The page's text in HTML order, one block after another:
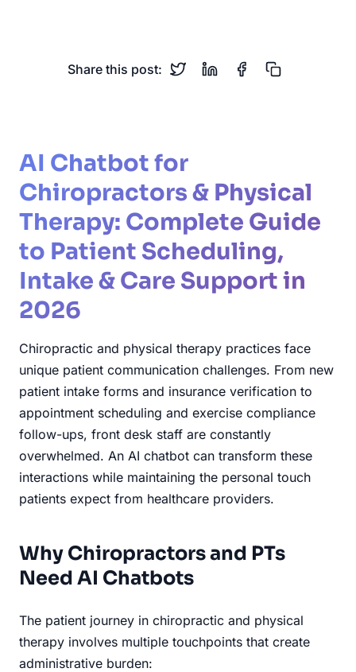
Share this post:
AI Chatbot for
Chiropractors & Physical
Therapy: Complete Guide
to Patient Scheduling,
Intake & Care Support in
2026
Chiropractic and physical therapy practices face
unique patient communication challenges. From new
patient intake forms and insurance verification to
appointment scheduling and exercise compliance
follow-ups, front desk staff are constantly
overwhelmed. An AI chatbot can transform these
interactions while maintaining the personal touch
patients expect from healthcare providers.
Why Chiropractors and PTs
Need AI Chatbots
The patient journey in chiropractic and physical
therapy involves multiple touchpoints that create
administrative burden: